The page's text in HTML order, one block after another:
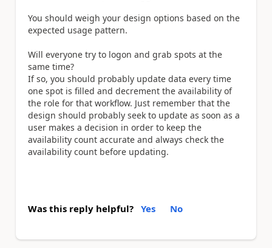
You should weigh your design options based on the
expected usage pattern.
Will everyone try to logon and grab spots at the
same time?
If so, you should probably update data every time
one spot is filled and decrement the availability of
the role for that workflow. Just remember that the
design should probably seek to update as soon as a
user makes a decision in order to keep the
availability count accurate and always check the
availability count before updating.
Was this reply helpful? Yes No